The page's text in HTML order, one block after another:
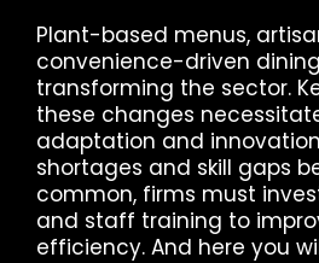
Plant-based menus,
convenience-driven
transforming the sector.
these changes
adaptation and
shortages and skill gaps
common, firms must
and staff training to
efficiency. And here you